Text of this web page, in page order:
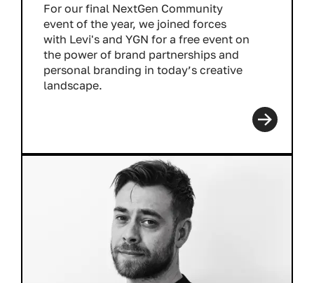
For our final NextGen Community
event of the year, we joined forces
with Levi's and YGN for a free event on
the power of brand partnerships and
personal branding in today’s creative
landscape.